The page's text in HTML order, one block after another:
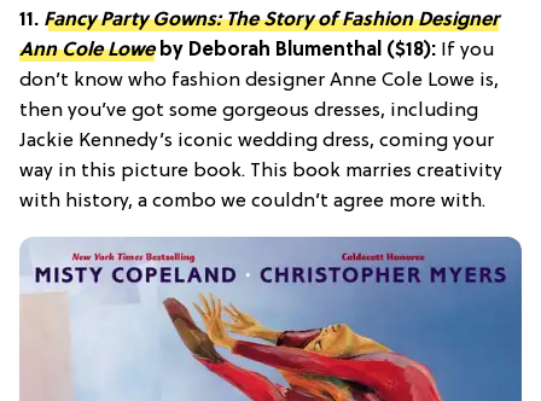
11. Fancy Party Gowns: The Story of Fashion Designer
Ann Cole Loweby Deborah Blumenthal ($18): If you
don’t know who fashion designer Anne Cole Lowe is,
then you’ve got some gorgeous dresses, including
Jackie Kennedy’s iconic wedding dress, coming your
way in this picture book. This book marries creativity
with history, a combo we couldn’t agree more with.